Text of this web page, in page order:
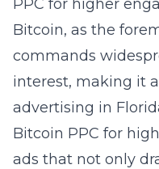
PPC for higher
Bitcoin, as the
commands
interest, making it
advertising in
Bitcoin PPC for
ads that not only